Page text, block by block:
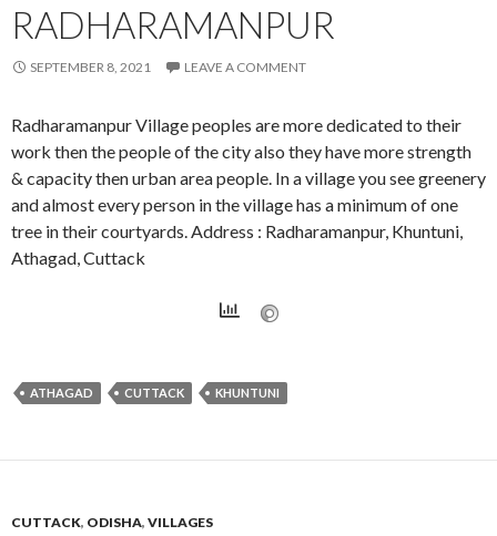
RADHARAMANPUR
SEPTEMBER 8, 2021 LEAVE A COMMENT
Radharamanpur Village peoples are more dedicated to their
work then the people of the city also they have more strength
& capacity then urban area people. In a village you see greenery
and almost every person in the village has a minimum of one
tree in their courtyards. Address : Radharamanpur, Khuntuni,
Athagad, Cuttack
ATHAGAD CUTTACK KHUNTUNI
CUTTACK, ODISHA, VILLAGES